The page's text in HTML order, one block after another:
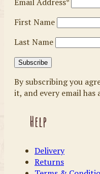
First Name
Last Name
By subscribing you
it, and every email
Help
Delivery
Returns